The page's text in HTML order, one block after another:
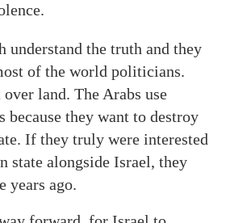
understand the truth and they
of the world politicians.
land. The Arabs use
because they want to destroy
If they truly were interested
state alongside Israel, they
years ago.